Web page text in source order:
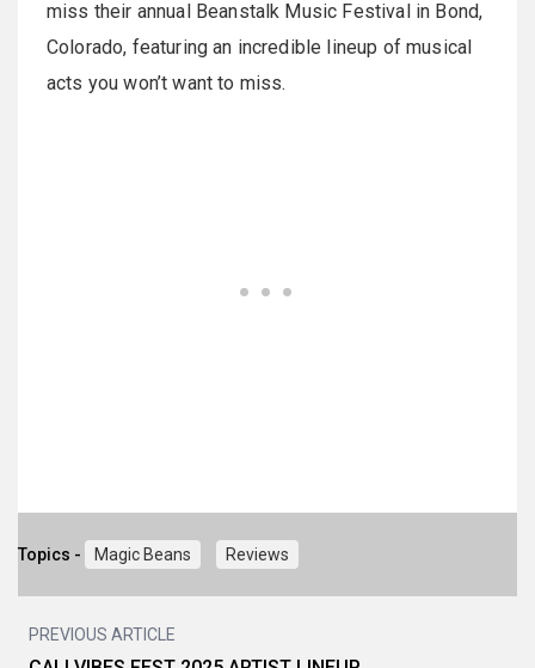
miss their annual Beanstalk Music Festival in Bond,
Colorado, featuring an incredible lineup of musical
acts you won’t want to miss.
Topics - Magic Beans Reviews
PREVIOUS ARTICLE